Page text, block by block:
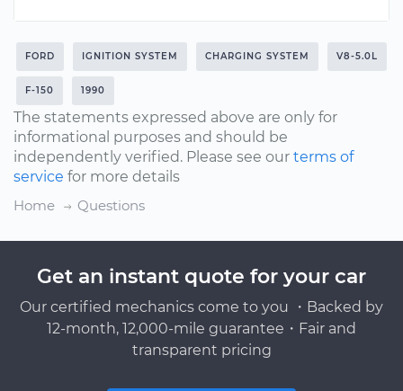
FORD IGNITION SYSTEM CHARGING SYSTEM V8-5.0L
F-150 1990
The statements expressed above are only for
informational purposes and should be
independently verified. Please see our terms of
service for more details
Home
Questions
Get an instant quote for your car
Our certified mechanics come to you ・Backed by
12-month, 12,000-mile guarantee・Fair and
transparent pricing